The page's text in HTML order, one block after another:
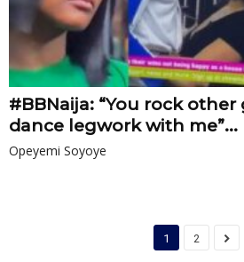
#BBNaija: “You rock
dance legwork with me”...
Opeyemi Soyoye
1 2